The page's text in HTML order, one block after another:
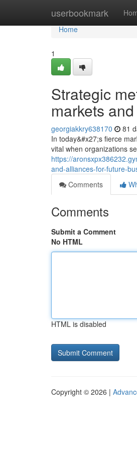
userbookmark
Home
Home
1
Strategic
markets
georgiakkry638170 81
In today&#x27;s fierce
vital when organizations
https://
and-alliances-for-future-
Comments
Comments
Submit a Comment
No HTML
HTML is disabled
Copyright © 2026 |